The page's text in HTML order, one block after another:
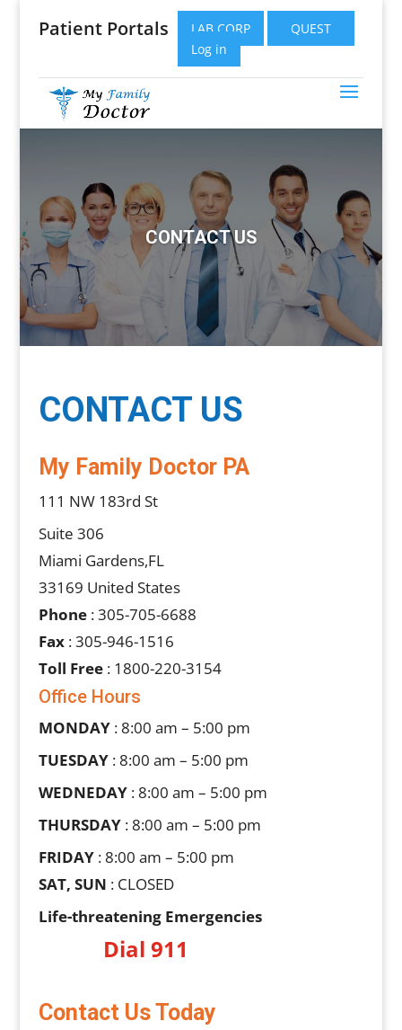
Patient Portals LAB CORP
QUEST
Log in
CONTACT US
CONTACT US
My Family Doctor PA
111 NW 183rd St
Suite 306
Miami Gardens,FL
33169 United States
Phone: 305-705-6688
Fax: 305-946-1516
Toll Free: 1800-220-3154
Office Hours
MONDAY: 8:00 am – 5:00 pm
TUESDAY: 8:00 am – 5:00 pm
WEDNEDAY : 8:00 am – 5:00 pm
THURSDAY: 8:00 am – 5:00 pm
FRIDAY: 8:00 am – 5:00 pm
SAT, SUN : CLOSED
Life-threatening Emergencies
Dial 911
Contact Us Today